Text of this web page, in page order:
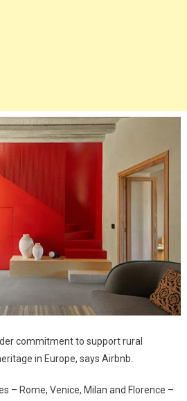
commitment to support rural
in Europe, says Airbnb.
– Rome, Venice, Milan and Florence –